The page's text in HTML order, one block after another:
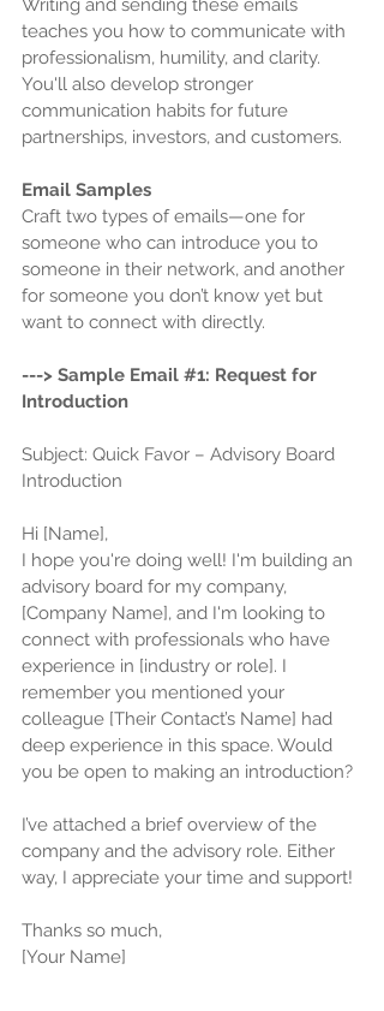
Writing and sending these emails
teaches you how to communicate with
professionalism, humility, and clarity.
You'll also develop stronger
communication habits for future
partnerships, investors, and customers.
Email Samples
Craft two types of emails—one for
someone who can introduce you to
someone in their network, and another
for someone you don’t know yet but
want to connect with directly.
---> Sample Email #1: Request for
Introduction
Subject: Quick Favor – Advisory Board
Introduction
Hi [Name],
I hope you're doing well! I'm building an
advisory board for my company,
[Company Name], and I'm looking to
connect with professionals who have
experience in [industry or role]. I
remember you mentioned your
colleague [Their Contact’s Name] had
deep experience in this space. Would
you be open to making an introduction?
I’ve attached a brief overview of the
company and the advisory role. Either
way, I appreciate your time and support!
Thanks so much,
[Your Name]